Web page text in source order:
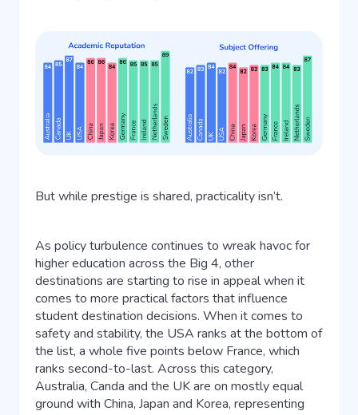
But while prestige is shared, practicality isn’t.
As policy turbulence continues to wreak havoc for
higher education across the Big 4, other
destinations are starting to rise in appeal when it
comes to more practical factors that influence
student destination decisions. When it comes to
safety and stability, the USA ranks at the bottom of
the list, a whole five points below France, which
ranks second-to-last. Across this category,
Australia, Canda and the UK are on mostly equal
ground with China, Japan and Korea, representing